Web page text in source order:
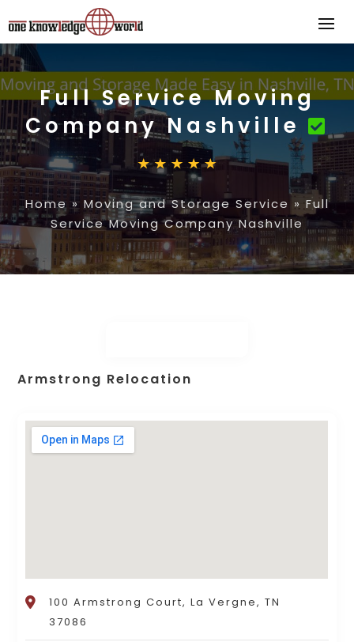
Full Service Moving
Company Nashville
Home » Moving and Storage Service »Full
Service Moving Company Nashville
Armstrong Relocation
100 Armstrong Court, La Vergne, TN
37086